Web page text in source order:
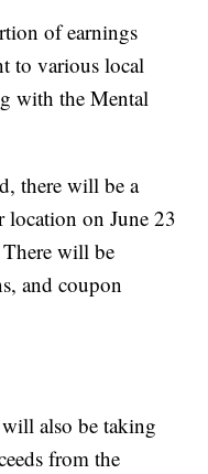
of earnings
to various local
with the Mental
there will be a
location on June 23
will be
and coupon
also be taking
from the